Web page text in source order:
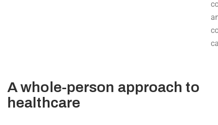
A whole-person approach to
healthcare